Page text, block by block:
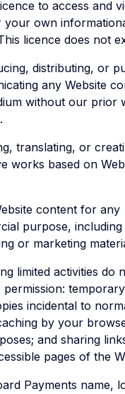
to access and
your own
licence does not
distributing, or
any Website
without our prior
translating, or
works based on
content for any
purpose, including
or marketing
limited activities do
temporary
incidental to
by your
and sharing
pages of the
Payments name,